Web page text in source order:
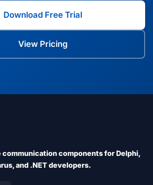
Download Free Trial
View Pricing
components for Delphi,
and .NET developers.